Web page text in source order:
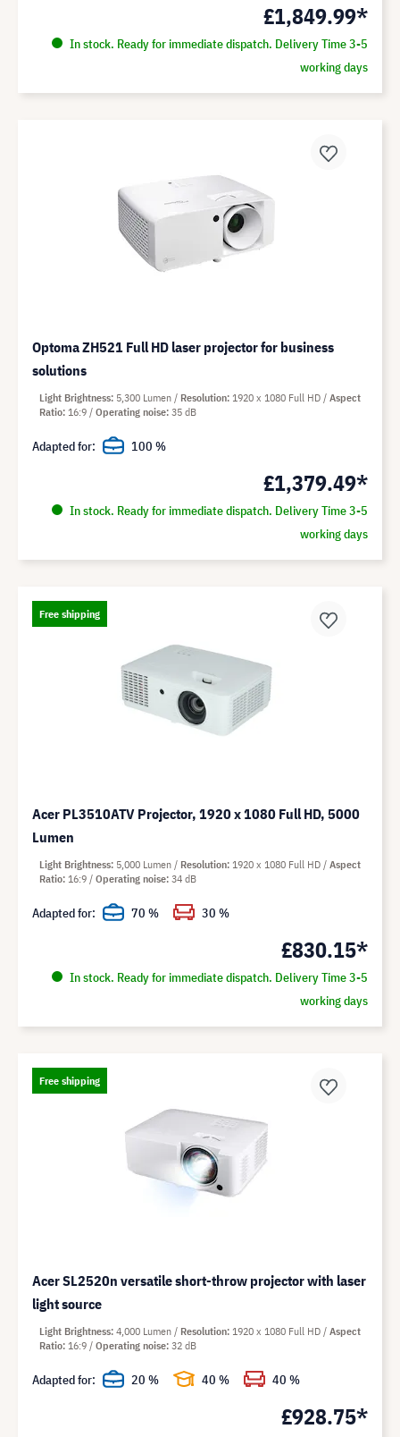
£1,849.99*
In stock. Ready for immediate dispatch. Delivery Time 3-5
working days
Optoma ZH521 Full HD laser projector for business
solutions
£1,379.49*
In stock. Ready for immediate dispatch. Delivery Time 3-5
working days
Light Brightness 5,300 Lumen Resolution 1920 x 1080 Full HD
Aspect
Ratio 16:9 Operating noise 35 dB
Adapted for: 100 %
Free shipping
Acer PL3510ATV Projector, 1920 x 1080 Full HD, 5000
Lumen
£830.15*
In stock. Ready for immediate dispatch. Delivery Time 3-5
working days
Light Brightness 5,000 Lumen Resolution 1920 x 1080 Full HD
Aspect
Ratio 16:9 Operating noise 34 dB
Adapted for: 70 % 30 %
Free shipping
Acer SL2520n versatile short-throw projector with laser
light source
£928.75*
Light Brightness 4,000 Lumen Resolution 1920 x 1080 Full HD
Aspect
Ratio 16:9 Operating noise 32 dB
Adapted for: 20 % 40 % 40 %